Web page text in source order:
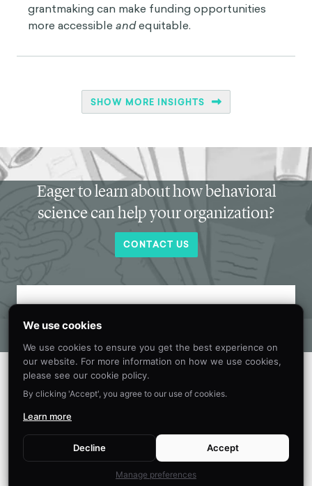
grantmaking can make funding opportunities
more accessible andequitable.
SHOW MORE INSIGHTS
Eager to learn about how behavioral
science can help your organization?
CONTACT US
your inbox every month.
The Decision Lab.All Rights Reserved
We use cookies
We use cookies to ensure you get the best experience on
our website. For more information on how we use cookies,
please see our cookie policy.
By clicking 'Accept', you agree to our use of cookies.
Learn more
Decline Accept
Manage preferences